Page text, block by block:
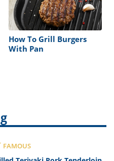
How To Grill Burgers
With Pan
FAMOUS